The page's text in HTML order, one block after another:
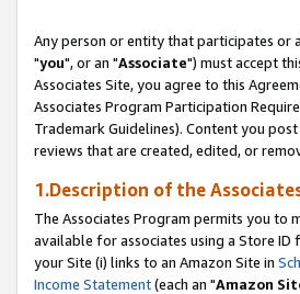
Any person or entity that participates or
"you", or an "Associate") must accept
Associates Site, you agree to this
Associates Program Participation
Trademark Guidelines). Content you
reviews that are created, edited, or
1.Description of the
The Associates Program permits you to
available for associates using a Store
your Site (i) links to an Amazon Site in
Income Statement(each an "Amazon